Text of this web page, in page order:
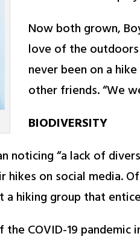
Now both grown,
love of the outdoors
never been on a
other friends. “We
BIODIVERSITY
noticing “a lack of
on social media.
hiking group that
COVID-19 pandemic